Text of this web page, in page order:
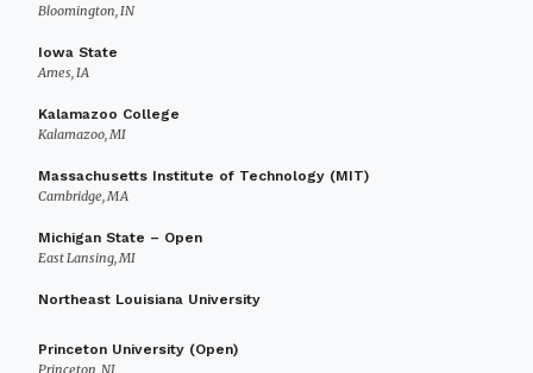
Bloomington, IN
Iowa State
Ames, IA
Kalamazoo College
Kalamazoo, MI
Massachusetts Institute of Technology (MIT)
Cambridge, MA
Michigan State – Open
East Lansing, MI
Northeast Louisiana University
Princeton University (Open)
Princeton, NJ